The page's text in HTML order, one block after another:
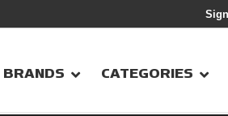
BRANDS CATEGORIES